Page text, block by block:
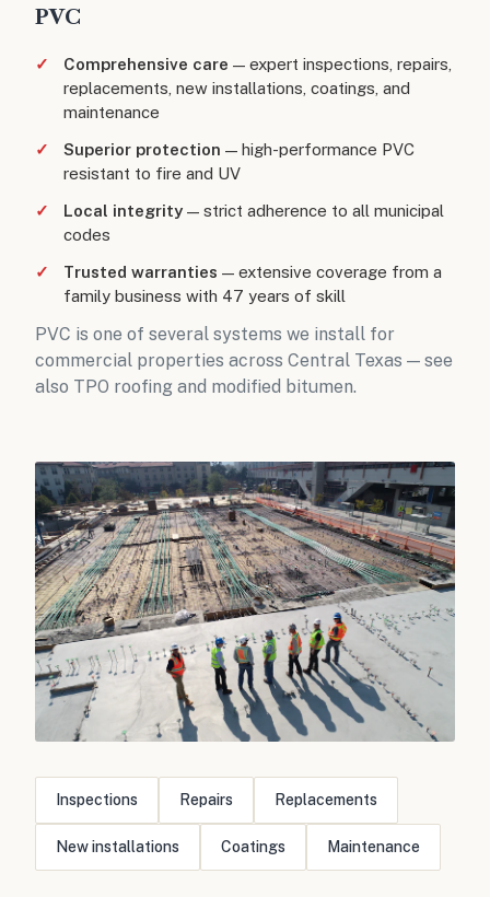
PVC
Comprehensive care — expert inspections, repairs,
replacements, new installations, coatings, and
maintenance
Superior protection — high-performance PVC
resistant to fire and UV
Local integrity — strict adherence to all municipal
codes
Trusted warranties — extensive coverage from a
family business with 47 years of skill
PVC is one of several systems we install for
commercial properties across Central Texas — see
also TPO roofing and modified bitumen.
Inspections Repairs Replacements
New installations Coatings Maintenance